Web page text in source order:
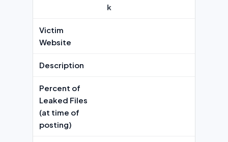
k
Victim
Website
Description
Percent of
Leaked Files
(at time of
posting)